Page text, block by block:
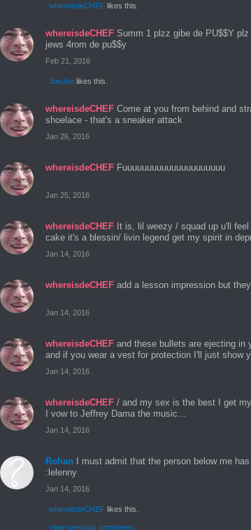
whereisdeCHEFlikes this.
whereisdeCHEF Summ 1 plzz gibe de PU$$Y
jews 4rom de pu$$y
Feb 21, 2016
JoeJoelikes this.
whereisdeCHEF Come at you from behind and
shoelace - that's a sneaker attack
Jan 26, 2016
whereisdeCHEF Fuuuuuuuuuuuuuuuuuuuuu
Jan 25, 2016
whereisdeCHEF It is, lil weezy / squad up u'll
cake it's a blessin/ livin legend get my spirit in
Jan 14, 2016
whereisdeCHEF add a lesson impression but
Jan 14, 2016
whereisdeCHEF and these bullets are ejecting in
and if you wear a vest for protection I'll just show
Jan 14, 2016
whereisdeCHEF / and my sex is the best I get
I vow to Jeffrey Dama the music...
Jan 14, 2016
Rohan
I must admit that the person below me
:lelenny
Jan 14, 2016
whereisdeCHEFlikes this.
View previous comments...